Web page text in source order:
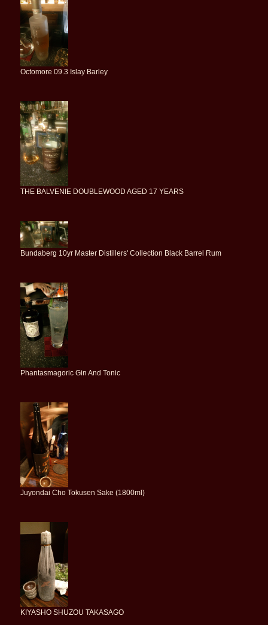
Octomore 09.3 Islay Barley
THE BALVENIE DOUBLEWOOD AGED 17 YEARS
Bundaberg 10yr Master Distillers' Collection Black Barrel Rum
Phantasmagoric Gin And Tonic
Juyondai Cho Tokusen Sake (1800ml)
KIYASHO SHUZOU TAKASAGO